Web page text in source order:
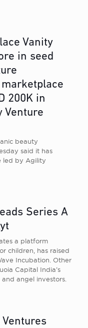
Vanity
in seed
200K in
Venture
beauty
said it has
led by Agility
Series A
a platform
children, has raised
Incubation. Other
Capital India’s
angel investors.